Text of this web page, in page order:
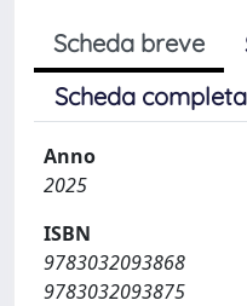
Scheda breve
Scheda
Anno
2025
ISBN
9783032093868
9783032093875